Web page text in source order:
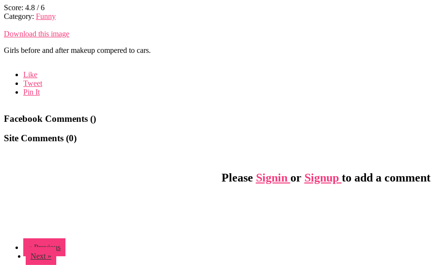
Score: 4.8 /6
Category: Funny
Download this image
Girls before and after makeup compered to cars.
Like
Tweet
Pin It
Facebook Comments ()
Site Comments (0)
Please Signin or Signup to add a comment
« Previous
Next »